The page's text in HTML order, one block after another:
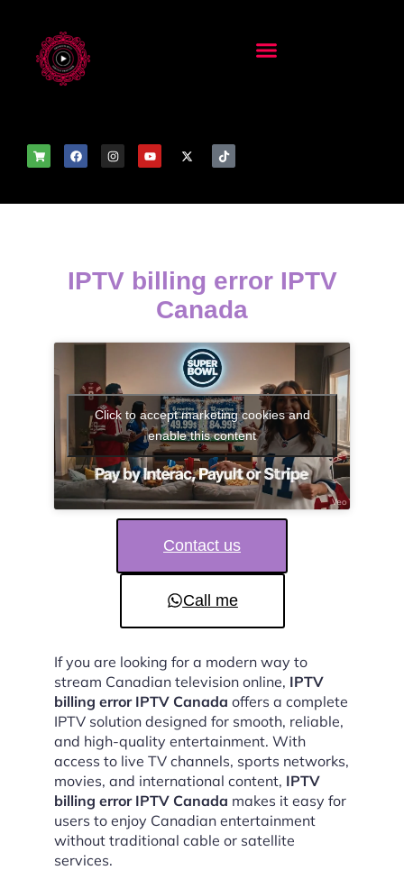
IPTV billing error IPTV
Canada
Click to accept marketing cookies and
enable this content
Contact us
Call me
If you are looking for a modern way to
stream Canadian television online, IPTV
billing error IPTV Canada offers a complete
IPTV solution designed for smooth, reliable,
and high-quality entertainment. With
access to live TV channels, sports networks,
movies, and international content, IPTV
billing error IPTV Canada makes it easy for
users to enjoy Canadian entertainment
without traditional cable or satellite
services.